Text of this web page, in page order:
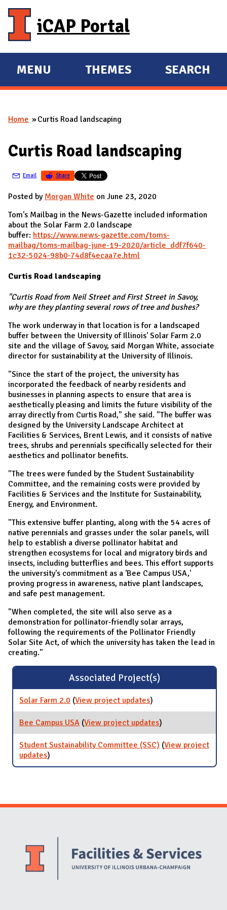
iCAP Portal
E
X
A
D
A
I
N
MENU
E
X
A
D
THEMES SEARCH
You are here
Home Curtis Road landscaping
Curtis Road landscaping
Email Share
Posted by Morgan White on June 23, 2020
Tom's Mailbag in the News-Gazette included information
about the Solar Farm 2.0 landscape
buffer: https://www.news-gazette.com/toms-
mailbag/toms-mailbag-june-19-2020/article_ddf7f640-
1c32-5024-98b0-74d8f4ecaa7e.html
Curtis Road landscaping
"Curtis Road from Neil Street and First Street in Savoy,
why are they planting several rows of tree and bushes?
The work underway in that location is for a landscaped
buffer between the University of Illinois' Solar Farm 2.0
site and the village of Savoy, said Morgan White, associate
director for sustainability at the University of Illinois.
"Since the start of the project, the university has
incorporated the feedback of nearby residents and
businesses in planning aspects to ensure that area is
aesthetically pleasing and limits the future visibility of the
array directly from Curtis Road," she said. "The buffer was
designed by the University Landscape Architect at
Facilities & Services, Brent Lewis, and it consists of native
trees, shrubs and perennials specifically selected for their
aesthetics and pollinator benefits.
"The trees were funded by the Student Sustainability
Committee, and the remaining costs were provided by
Facilities & Services and the Institute for Sustainability,
Energy, and Environment.
"This extensive buffer planting, along with the 54 acres of
native perennials and grasses under the solar panels, will
help to establish a diverse pollinator habitat and
strengthen ecosystems for local and migratory birds and
insects, including butterflies and bees. This effort supports
the university's commitment as a 'Bee Campus USA,'
proving progress in awareness, native plant landscapes,
and safe pest management.
"When completed, the site will also serve as a
demonstration for pollinator-friendly solar arrays,
following the requirements of the Pollinator Friendly
Solar Site Act, of which the university has taken the lead in
creating."
Associated Project(s)
Solar Farm 2.0 (View project updatesfor Solar Farm 2.0
)
Bee Campus USA (View project updatesfor Bee Campus
USA
)
Student Sustainability Committee (SSC) (View project
updatesfor Student Sustainability Committee (SSC)
)
Website Stakeholders and Social Media